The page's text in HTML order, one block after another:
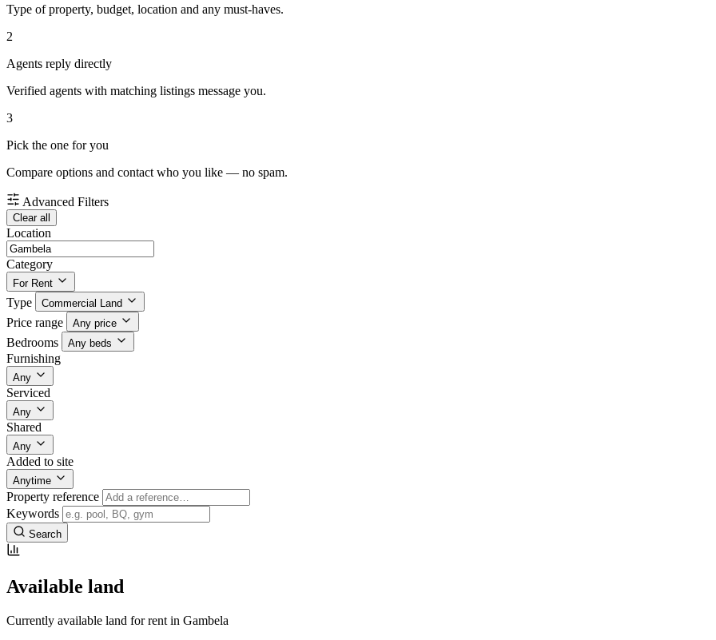
Type of property, budget, location and any must-haves.
2
Agents reply directly
Verified agents with matching listings message you.
3
Pick the one for you
Compare options and contact who you like — no spam.
Advanced Filters
Clear all
Location
Category
For Rent
Type Commercial Land
Price range Any price
Bedrooms Any beds
Furnishing
Any
Serviced
Any
Shared
Any
Added to site
Anytime
Property reference
Keywords
Search
Available land
Currently available land for rent in Gambela